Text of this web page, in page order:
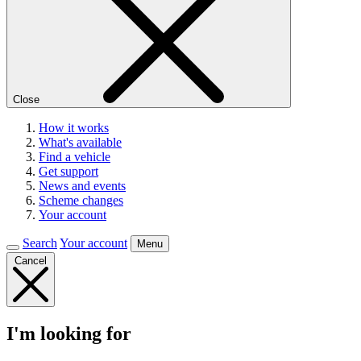
Close
How it works
What's available
Find a vehicle
Get support
News and events
Scheme changes
Your account
Search Your account
Menu
Cancel
I'm looking for